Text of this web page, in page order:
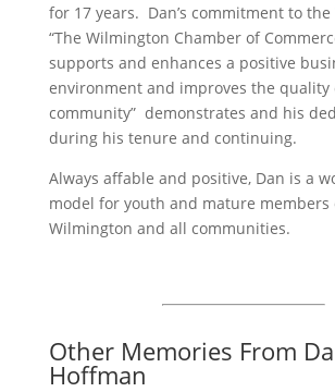
for 17 years. Dan’s commitment to the
“The Wilmington Chamber of
supports and enhances a positive
environment and improves the
community” demonstrates and his
during his tenure and continuing.
Always affable and positive, Dan is a
model for youth and mature members
Wilmington and all communities.
Other Memories From
Hoffman